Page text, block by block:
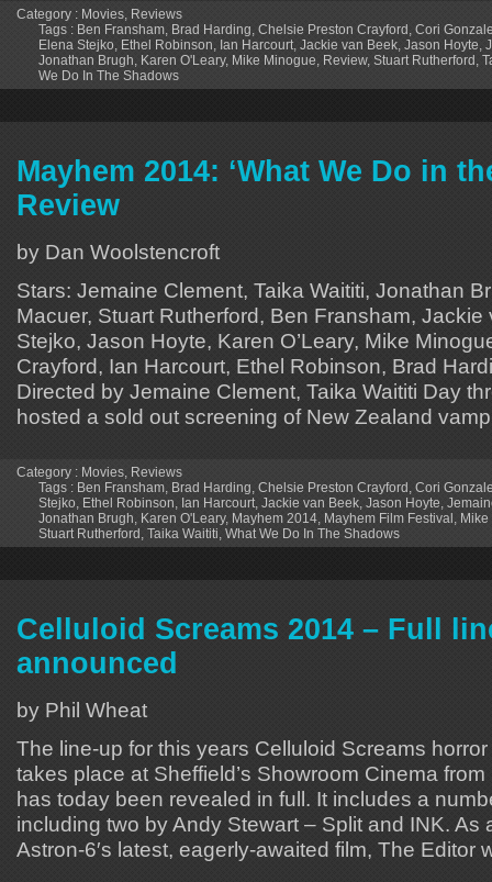
Category : Movies, Reviews
Tags : Ben Fransham, Brad Harding, Chelsie Preston Crayford , Cori
Elena Stejko, Ethel Robinson, Ian Harcourt, Jackie van Beek, Jason Hoyte,
Jonathan Brugh, Karen O'Leary, Mike Minogue, Review, Stuart Rutherford ,
We Do In The Shadows
Mayhem 2014: ‘What We Do in
Review
by Dan Woolstencroft
Stars: Jemaine Clement, Taika Waititi, Jonathan
Macuer, Stuart Rutherford, Ben Fransham,
Stejko, Jason Hoyte, Karen O’Leary, Mike
Crayford, Ian Harcourt, Ethel Robinson, Brad
Directed by Jemaine Clement, Taika Waititi Day
hosted a sold out screening of New Zealand
Category : Movies, Reviews
Tags : Ben Fransham, Brad Harding, Chelsie Preston Crayford , Cori
Stejko, Ethel Robinson, Ian Harcourt, Jackie van Beek, Jason Hoyte,
Jonathan Brugh, Karen O'Leary, Mayhem 2014, Mayhem Film Festival ,
Stuart Rutherford , Taika Waititi, What We Do In The Shadows
Celluloid Screams 2014 – Full
announced
by Phil Wheat
The line-up for this years Celluloid Screams
takes place at Sheffield’s Showroom Cinema
has today been revealed in full. It includes a
including two by Andy Stewart – Split and INK. As
Astron-6′s latest, eagerly-awaited film, The Editor